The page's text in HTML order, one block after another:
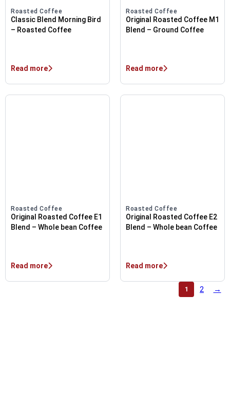
Roasted Coffee
Classic Blend Morning Bird
– Roasted Coffee
Read more
Roasted Coffee
Original Roasted Coffee M1
Blend – Ground Coffee
Read more
Roasted Coffee
Original Roasted Coffee E1
Blend – Whole bean Coffee
Read more
Roasted Coffee
Original Roasted Coffee E2
Blend – Whole bean Coffee
Read more
1 2 →